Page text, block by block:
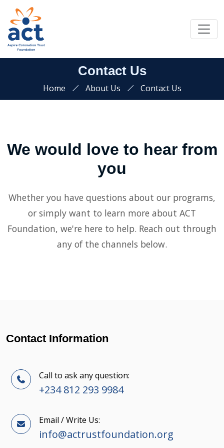
Contact Us
Home About Us Contact Us
We would love to hear from
you
Whether you have questions about our programs,
or simply want to learn more about ACT
Foundation, we're here to help. Reach out through
any of the channels below.
Contact Information
Call to ask any question:
+234 812 293 9984
Email / Write Us:
info@actrustfoundation.org